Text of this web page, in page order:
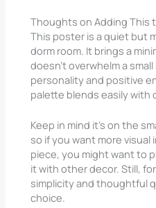
Thoughts on Adding This
This poster is a quiet but
dorm room. It brings a
doesn’t overwhelm a
personality and positive
palette blends easily with
Keep in mind it’s on the
so if you want more
piece, you might want to
it with other decor. Still,
simplicity and thoughtful
choice.